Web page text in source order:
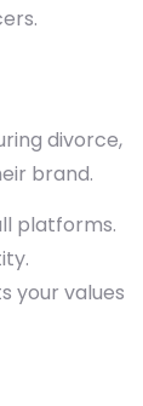
divorce,
brand.
platforms.
your values